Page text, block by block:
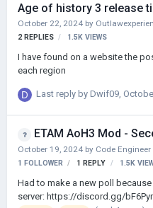
Age of history 3 release
October 22, 2024 by
2 REPLIES 1.5K VIEWS
I have found on a website the
each region
Last reply by Dwif09
ETAM AoH3 Mod -
October 19, 2024 by Code Engineer
1 FOLLOWER 1 REPLY 1.5K
Had to make a new poll
server: https://discord.gg/